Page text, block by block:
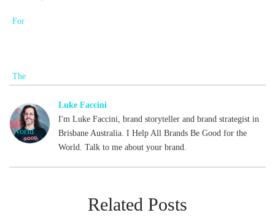
Luke Faccini
I'm Luke Faccini, brand storyteller and brand strategist in
Brisbane Australia. I Help All Brands Be Good for the
World. Talk to me about your brand.
Related Posts